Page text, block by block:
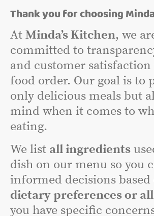
Thank you for choosing
At Minda’s Kitchen, we
committed to
and customer
food order. Our goal is to
only delicious meals but
mind when it comes to
eating.
We list all ingredients
dish on our menu so you
informed decisions
dietary preferences or
you have specific